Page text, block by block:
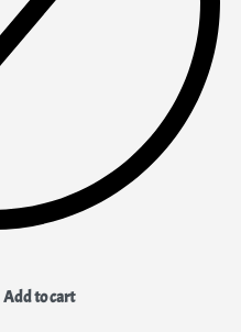
Add to cart